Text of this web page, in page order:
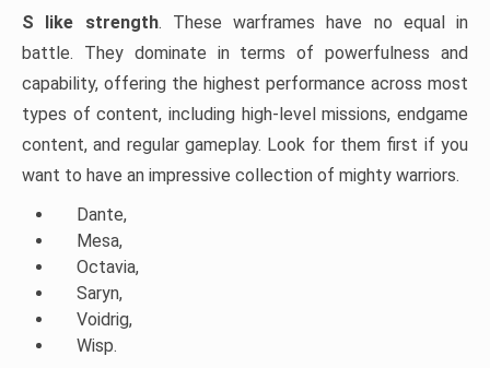
S like strength. These warframes have no equal in
battle. They dominate in terms of powerfulness and
capability, offering the highest performance across most
types of content, including high-level missions, endgame
content, and regular gameplay. Look for them first if you
want to have an impressive collection of mighty warriors.
Dante,
Mesa,
Octavia,
Saryn,
Voidrig,
Wisp.